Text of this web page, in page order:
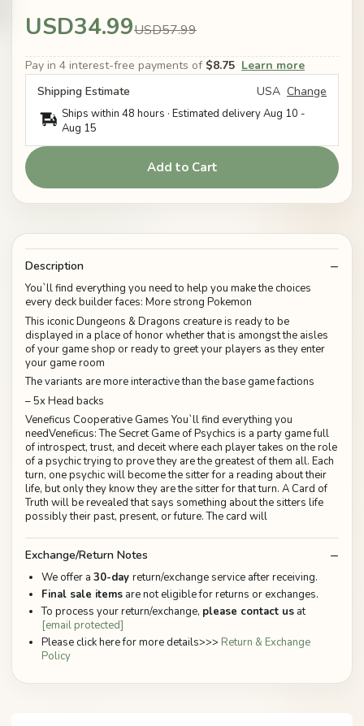
USD34.99USD57.99
Pay in 4 interest-free payments of $8.75 Learn more
Shipping Estimate
USA Change
Ships within 48 hours · Estimated deliveryAug 10 -
Aug 15
Add to Cart
Description
You`ll find everything you need to help you make the choices
every deck builder faces: More strong Pokemon
This iconic Dungeons & Dragons creature is ready to be
displayed in a place of honor whether that is amongst the aisles
of your game shop or ready to greet your players as they enter
your game room
The variants are more interactive than the base game factions
– 5x Head backs
Veneficus Cooperative Games You`ll find everything you
needVeneficus: The Secret Game of Psychics is a party game full
of introspect, trust, and deceit where each player takes on the role
of a psychic trying to prove they are the greatest of them all. Each
turn, one psychic will become the sitter for a reading about their
life, but only they know they are the sitter for that turn. A Card of
Truth will be revealed that says something about the sitters life
possibly their past, present, or future. The card will
Exchange/Return Notes
We offer a 30-day return/exchange service after receiving.
Final sale items are not eligible for returns or exchanges.
To process your return/exchange, please contact us at
[email protected]
Please click here for more details>>> Return & Exchange
Policy